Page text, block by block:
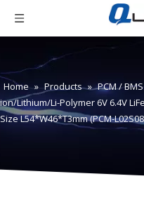
Home » Products » PCM / BMS
ion/Lithium/Li-Polymer 6V 6.4V
Size L54*W46*T3mm (PCM-